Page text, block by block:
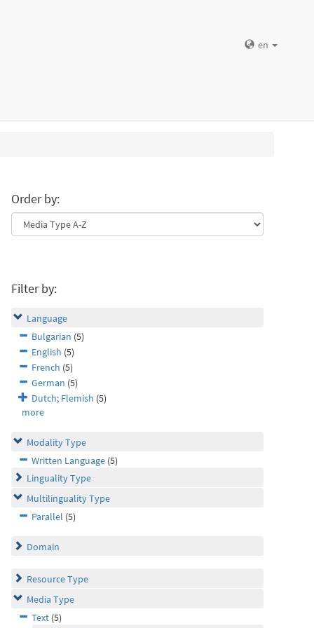
en
Order by:
Filter by:
Language
Bulgarian (5)
English (5)
French (5)
German (5)
Dutch; Flemish (5)
more
Modality Type
Written Language (5)
Linguality Type
Multilinguality Type
Parallel (5)
Domain
Resource Type
Media Type
Text (5)